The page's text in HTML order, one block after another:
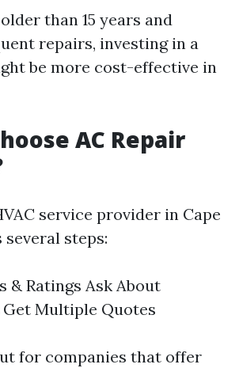
than 15 years and
repairs, investing in a
be more cost-effective in
AC Repair
service provider in Cape
steps:
& Ratings Ask About
Multiple Quotes
for companies that offer